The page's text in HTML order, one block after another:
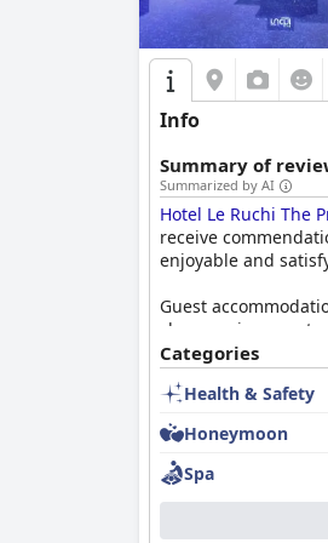
Info
Summary of
Summarized by AI
Hotel Le Ruchi The
receive
enjoyable and
Guest
clean environment
convention hall, the
Exceptional
plays a crucial role
with local transport
Overall,
Categories
Health & Safety
Honeymoon
Spa